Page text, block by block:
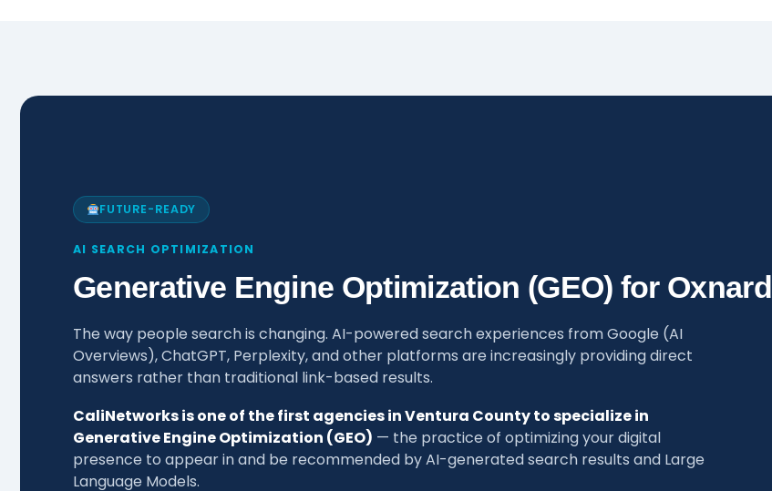
FUTURE-READY
AI SEARCH OPTIMIZATION
Generative Engine Optimization (GEO) for Oxnard
The way people search is changing. AI-powered search experiences from Google (AI
Overviews), ChatGPT, Perplexity, and other platforms are increasingly providing direct
answers rather than traditional link-based results.
CaliNetworks is one of the first agencies in Ventura County to specialize in
Generative Engine Optimization (GEO) — the practice of optimizing your digital
presence to appear in and be recommended by AI-generated search results and Large
Language Models.